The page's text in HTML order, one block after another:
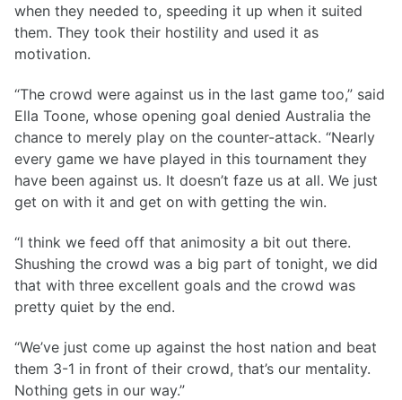
when they needed to, speeding it up when it suited
them. They took their hostility and used it as
motivation.
“The crowd were against us in the last game too,” said
Ella Toone, whose opening goal denied Australia the
chance to merely play on the counter-attack. “Nearly
every game we have played in this tournament they
have been against us. It doesn’t faze us at all. We just
get on with it and get on with getting the win.
“I think we feed off that animosity a bit out there.
Shushing the crowd was a big part of tonight, we did
that with three excellent goals and the crowd was
pretty quiet by the end.
“We’ve just come up against the host nation and beat
them 3-1 in front of their crowd, that’s our mentality.
Nothing gets in our way.”